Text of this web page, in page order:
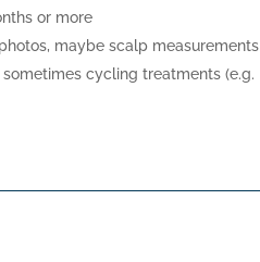
or more
maybe scalp measurements
cycling treatments (e.g.